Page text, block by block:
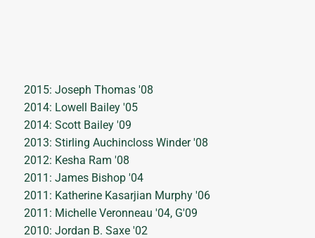
2015: Joseph Thomas '08
2014: Lowell Bailey '05
2014: Scott Bailey '09
2013: Stirling Auchincloss Winder '08
2012: Kesha Ram '08
2011: James Bishop '04
2011: Katherine Kasarjian Murphy '06
2011: Michelle Veronneau '04, G'09
2010: Jordan B. Saxe '02